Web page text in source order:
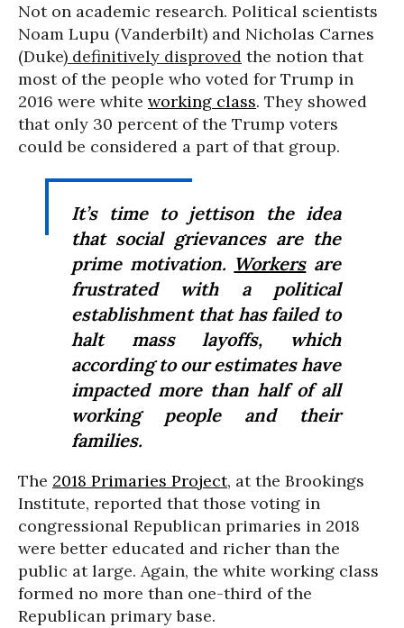
Not on academic research. Political scientists
Noam Lupu (Vanderbilt) and Nicholas Carnes
(Duke) definitively disproved the notion that
most of the people who voted for Trump in
2016 were white working class. They showed
that only 30 percent of the Trump voters
could be considered a part of that group.
It’s time to jettison the idea
that social grievances are the
prime motivation. Workersare
frustrated with a political
establishment that has failed to
halt mass layoffs, which
according to our estimates have
impacted more than half of all
working people and their
families.
The 2018 Primaries Project, at the Brookings
Institute, reported that those voting in
congressional Republican primaries in 2018
were better educated and richer than the
public at large. Again, the white working class
formed no more than one-third of the
Republican primary base.